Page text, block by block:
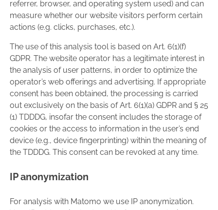
referrer, browser, and operating system used) and can
measure whether our website visitors perform certain
actions (e.g. clicks, purchases, etc.).
The use of this analysis tool is based on Art. 6(1)(f)
GDPR. The website operator has a legitimate interest in
the analysis of user patterns, in order to optimize the
operator’s web offerings and advertising. If appropriate
consent has been obtained, the processing is carried
out exclusively on the basis of Art. 6(1)(a) GDPR and § 25
(1) TDDDG, insofar the consent includes the storage of
cookies or the access to information in the user’s end
device (e.g., device fingerprinting) within the meaning of
the TDDDG. This consent can be revoked at any time.
IP anonymization
For analysis with Matomo we use IP anonymization.